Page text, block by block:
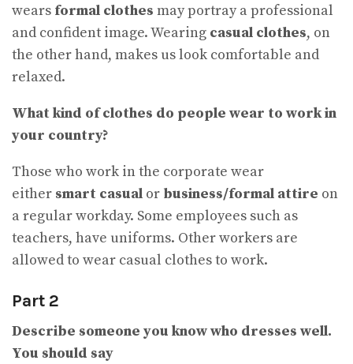
wears formal clothes may portray a professional
and confident image. Wearing casual clothes, on
the other hand, makes us look comfortable and
relaxed.
What kind of clothes do people wear to work in
your country?
Those who work in the corporate wear
either smart casual or business/formal attire on
a regular workday. Some employees such as
teachers, have uniforms. Other workers are
allowed to wear casual clothes to work.
Part 2
Describe someone you know who dresses well.
You should say